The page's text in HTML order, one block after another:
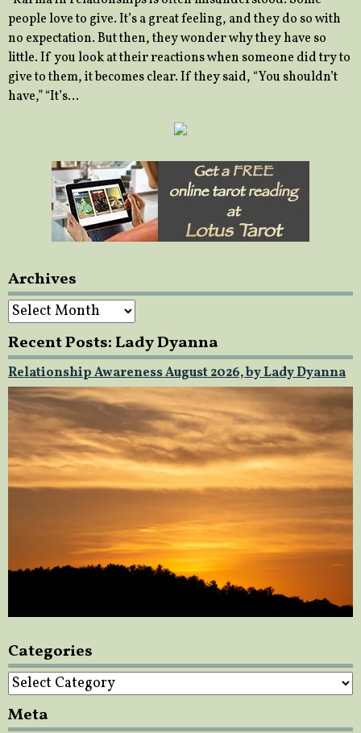
people love to give. It’s a great feeling, and they do so with
no expectation. But then, they wonder why they have so
little. If you look at their reactions when someone did try to
give to them, it becomes clear. If they said, “You shouldn’t
have,” “It’s…
Archives
Archives
Recent Posts: Lady Dyanna
Relationship Awareness August 2026, by Lady Dyanna
Categories
Categories
Meta